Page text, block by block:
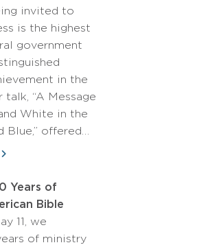
invited to
is the highest
government
in the
talk, “A Message
White in the
Blue,” offered…
Years of
Bible
11, we
of ministry